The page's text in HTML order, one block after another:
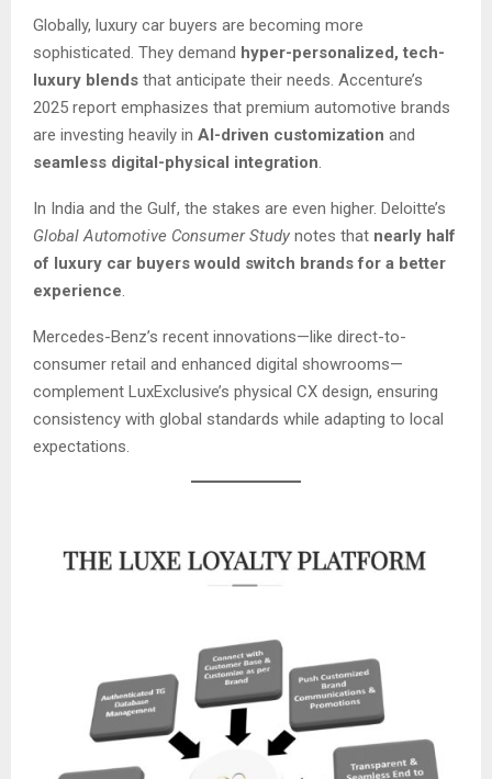
Globally, luxury car buyers are becoming more
sophisticated. They demand hyper-personalized, tech-
luxury blends that anticipate their needs. Accenture’s
2025 report emphasizes that premium automotive brands
are investing heavily in AI-driven customization and
seamless digital-physical integration.
In India and the Gulf, the stakes are even higher. Deloitte’s
Global Automotive Consumer Study notes that nearly half
of luxury car buyers would switch brands for a better
experience.
Mercedes-Benz’s recent innovations—like direct-to-
consumer retail and enhanced digital showrooms—
complement LuxExclusive’s physical CX design, ensuring
consistency with global standards while adapting to local
expectations.